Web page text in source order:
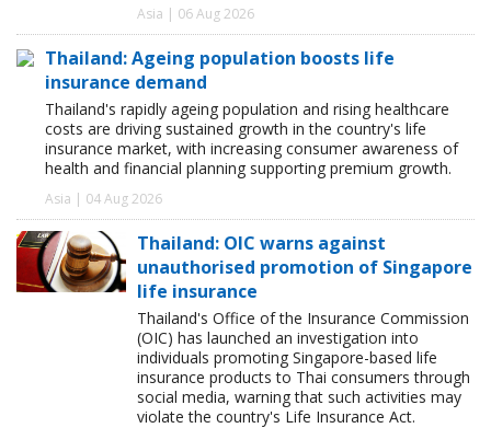
Asia | 06 Aug 2026
Thailand: Ageing population boosts life
insurance demand
Thailand's rapidly ageing population and rising healthcare
costs are driving sustained growth in the country's life
insurance market, with increasing consumer awareness of
health and financial planning supporting premium growth.
Asia | 04 Aug 2026
Thailand: OIC warns against
unauthorised promotion of Singapore
life insurance
Thailand's Office of the Insurance Commission
(OIC) has launched an investigation into
individuals promoting Singapore-based life
insurance products to Thai consumers through
social media, warning that such activities may
violate the country's Life Insurance Act.